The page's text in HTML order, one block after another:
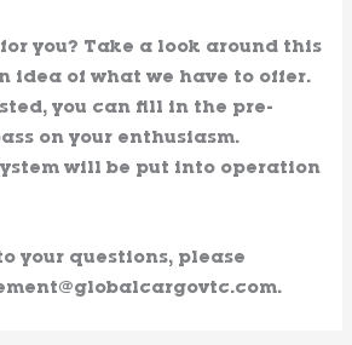
you? Take a look around this
idea of ​​what we have to offer.
you can fill in the pre-
on your enthusiasm.
will be put into operation
your questions, please